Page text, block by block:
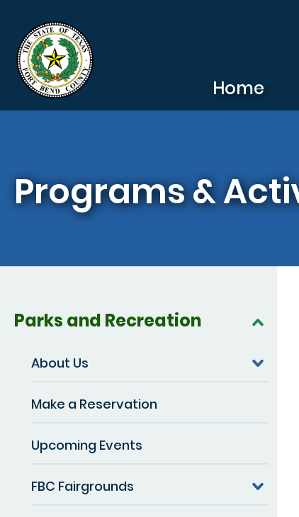
Home
Programs &
Parks and Recreation
About Us
Make a Reservation
Upcoming Events
FBC Fairgrounds